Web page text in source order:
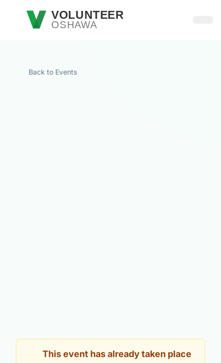
Skip to main contentVOLUNTEER
OSHAWA
Back to Events
This event has already taken place